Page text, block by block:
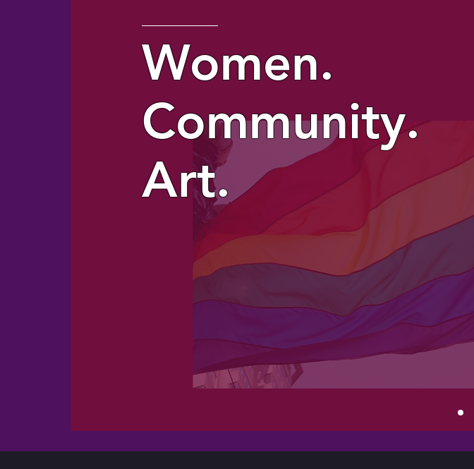
Women.
Community.
Art.